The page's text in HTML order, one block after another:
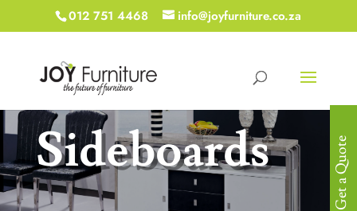
012 751 4468 info@joyfurniture.co.za
Sideboards Get a Quote